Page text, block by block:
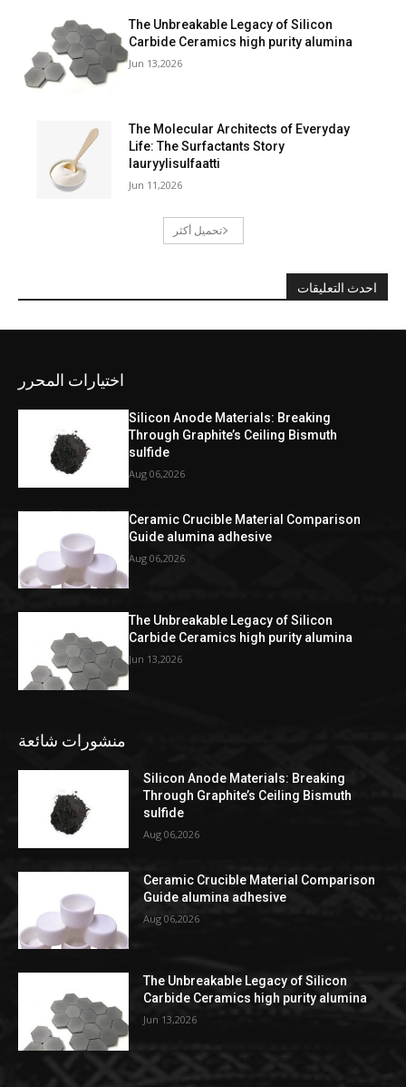
The Unbreakable Legacy of Silicon
Carbide Ceramics high purity alumina
Jun 13,2026
The Molecular Architects of Everyday
Life: The Surfactants Story
lauryylisulfaatti
Jun 11,2026
تحميل أكثر
احدث التعليقات
اختيارات المحرر
Silicon Anode Materials: Breaking
Through Graphite’s Ceiling Bismuth
sulfide
Aug 06,2026
Ceramic Crucible Material Comparison
Guide alumina adhesive
Aug 06,2026
The Unbreakable Legacy of Silicon
Carbide Ceramics high purity alumina
Jun 13,2026
منشورات شائعة
Silicon Anode Materials: Breaking
Through Graphite’s Ceiling Bismuth
sulfide
Aug 06,2026
Ceramic Crucible Material Comparison
Guide alumina adhesive
Aug 06,2026
The Unbreakable Legacy of Silicon
Carbide Ceramics high purity alumina
Jun 13,2026